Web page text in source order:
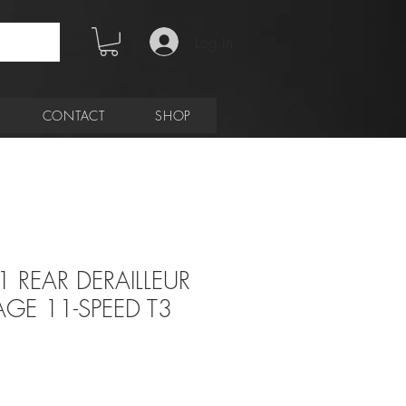
CONTACT SHOP
REAR DERAILLEUR
11-SPEED T3